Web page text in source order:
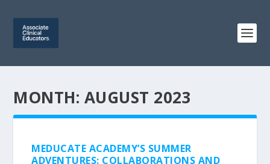
MONTH: AUGUST 2023
MEDUCATE ACADEMY’S SUMMER
ADVENTURES: COLLABORATIONS AND